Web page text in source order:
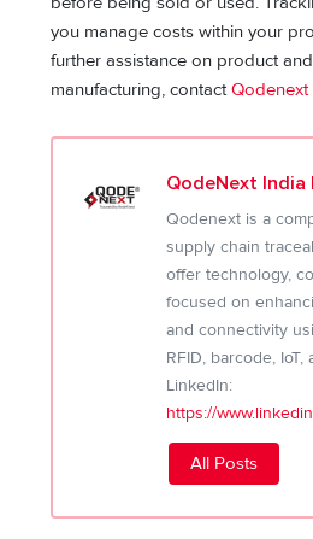
you manage costs within your
further assistance on product
manufacturing, contactQodenext
QodeNext India
Qodenext is a
supply chain
offer technology,
focused on
and connectivity
RFID, barcode,
LinkedIn:
https://
All Posts